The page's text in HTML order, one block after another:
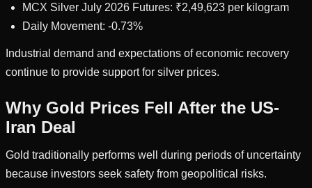
MCX Silver July 2026 Futures: ₹2,49,623 per kilogram
Daily Movement: -0.73%
Industrial demand and expectations of economic recovery
continue to provide support for silver prices.
Why Gold Prices Fell After the US-
Iran Deal
Gold traditionally performs well during periods of uncertainty
because investors seek safety from geopolitical risks.